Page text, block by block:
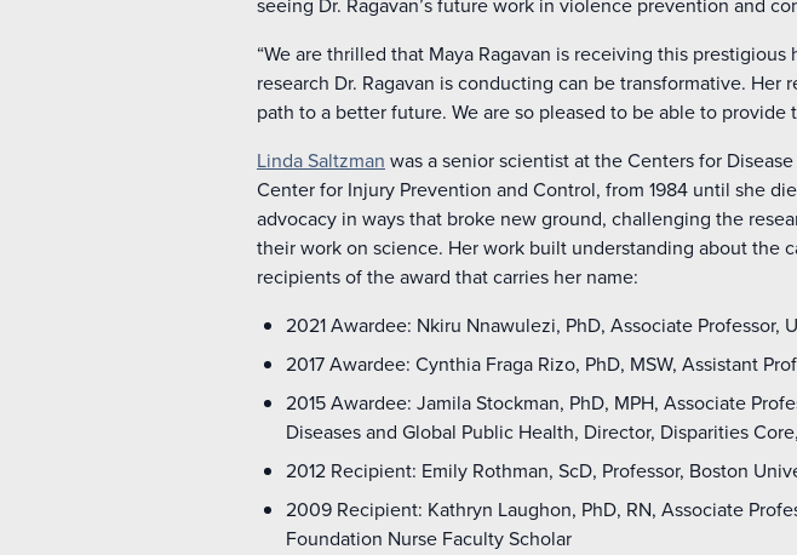
“We are thrilled that Maya Ragavan is receiving this prestigious
research Dr. Ragavan is conducting can be transformative.
path to a better future. We are so pleased to be able to provide
Linda Saltzman was a senior scientist at the Centers for
Center for Injury Prevention and Control, from 1984 until she
advocacy in ways that broke new ground, challenging the
their work on science. Her work built understanding about the
recipients of the award that carries her name:
2021 Awardee: Nkiru Nnawulezi, PhD, Associate
2017 Awardee: Cynthia Fraga Rizo, PhD, MSW, Assistant
2015 Awardee: Jamila Stockman, PhD, MPH, Associate
Diseases and Global Public Health, Director, Disparities
2012 Recipient: Emily Rothman, ScD, Professor, Boston
2009 Recipient: Kathryn Laughon, PhD, RN, Associate
Foundation Nurse Faculty Scholar